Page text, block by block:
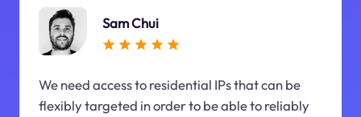
Sam Chui
We need access to residential IPs that can be
flexibly targeted in order to be able to reliably